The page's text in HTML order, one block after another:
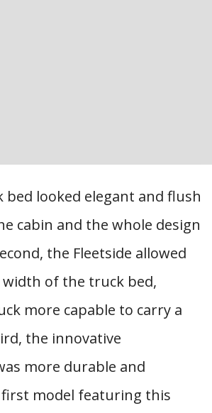
bed looked elegant and flush
cabin and the whole design
the Fleetside allowed
of the truck bed,
more capable to carry a
the innovative
more durable and
model featuring this